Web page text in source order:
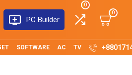
PC Builder
0
0
SOFTWARE AC TV